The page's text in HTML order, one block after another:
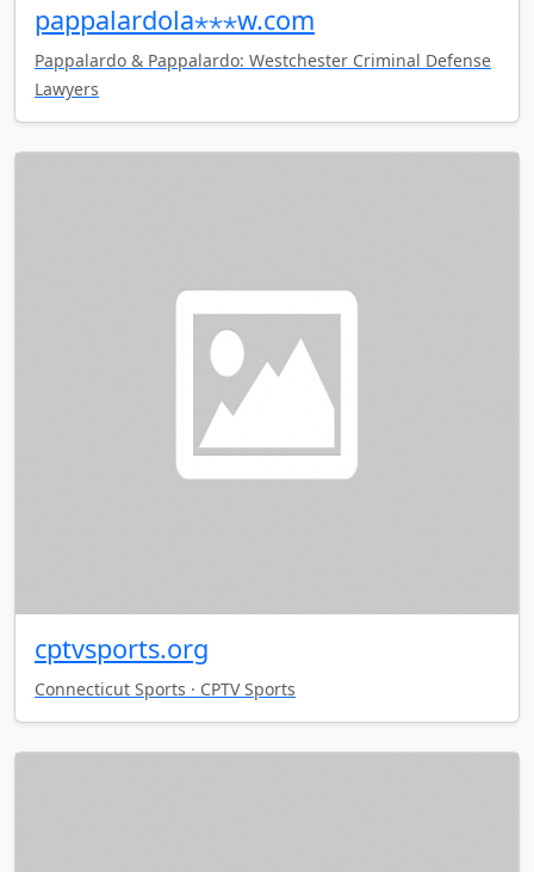
pappalardola⋆⋆⋆w.com
Pappalardo & Pappalardo: Westchester Criminal Defense
Lawyers
cptvsports.org
Connecticut Sports · CPTV Sports